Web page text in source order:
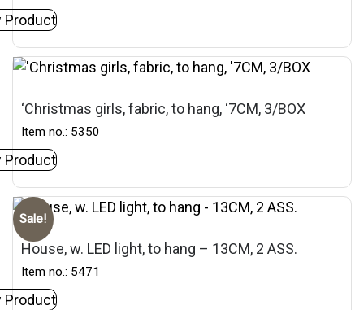
Product
‘Christmas girls, fabric, to hang, ‘7CM, 3/BOX
Item no.: 5350
Product
Sale!
House, w. LED light, to hang – 13CM, 2 ASS.
Item no.: 5471
Product